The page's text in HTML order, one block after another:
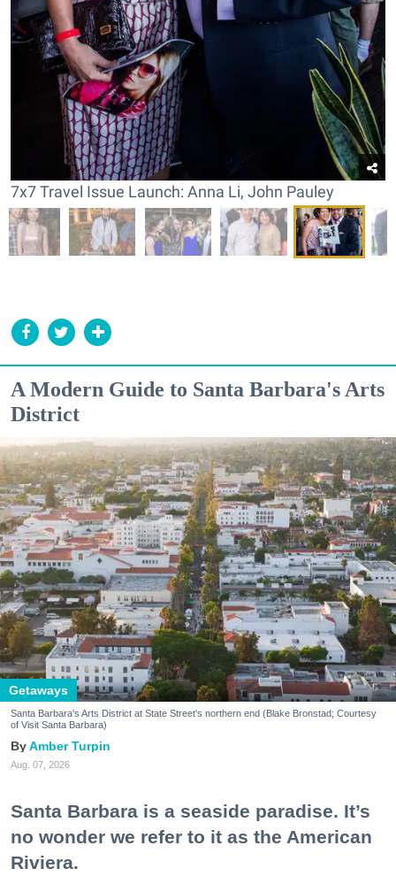
7x7 Travel Issue Launch: Anna Li, John Pauley
A Modern Guide to Santa Barbara's Arts
District
Getaways
Santa Barbara's Arts District at State Street's northern end (Blake Bronstad; Courtesy
of Visit Santa Barbara)
Amber Turpin
Aug. 07, 2026
Santa Barbara is a seaside paradise. It’s
no wonder we refer to it as the American
Riviera.